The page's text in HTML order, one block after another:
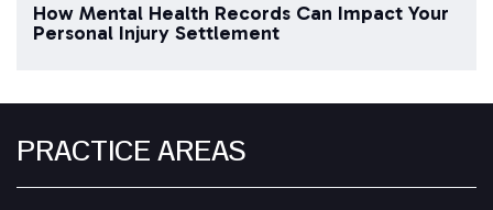
How Mental Health Records Can Impact Your
Personal Injury Settlement
PRACTICE AREAS